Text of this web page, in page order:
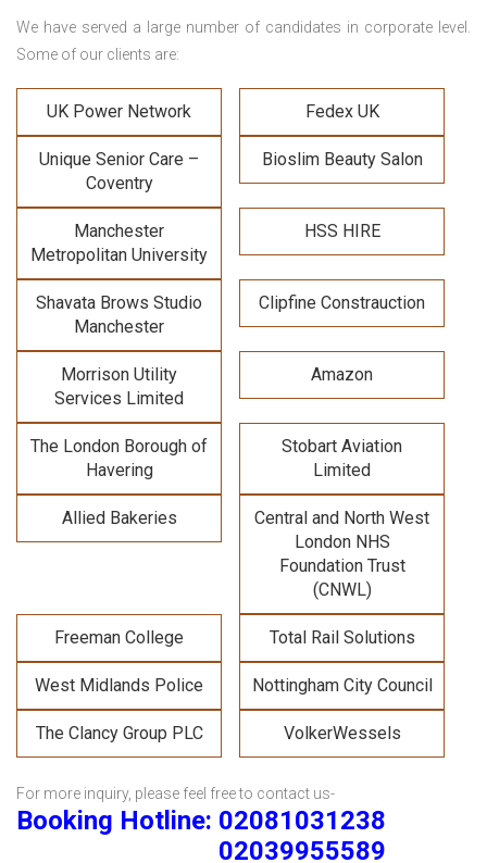
We have served a large number of candidates in corporate level.
Some of our clients are:
UK Power Network Fedex UK
Unique Senior Care –
Coventry
Bioslim Beauty Salon
Manchester
Metropolitan University
HSS HIRE
Shavata Brows Studio
Manchester
Clipfine Constrauction
Morrison Utility
Services Limited
Amazon
The London Borough of
Havering
Stobart Aviation
Limited
Allied Bakeries
Central and North West
London NHS
Foundation Trust
(CNWL)
Freeman College Total Rail Solutions
West Midlands Police Nottingham City Council
The Clancy Group PLC VolkerWessels
For more inquiry, please feel free to contact us-
Booking Hotline: 02081031238
02039955589